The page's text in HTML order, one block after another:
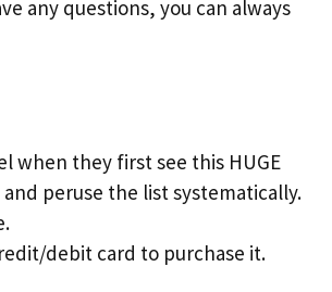
any questions, you can always
when they first see this HUGE
peruse the list systematically.
debit card to purchase it.